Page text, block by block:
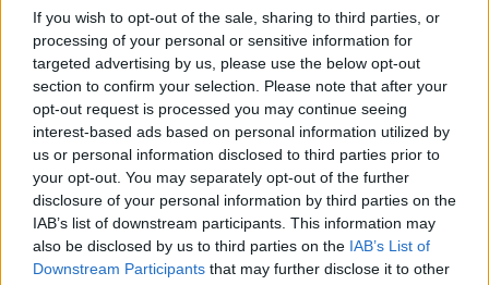
If you wish to opt-out of the sale, sharing to third parties, or
processing of your personal or sensitive information for
targeted advertising by us, please use the below opt-out
section to confirm your selection. Please note that after your
opt-out request is processed you may continue seeing
interest-based ads based on personal information utilized by
us or personal information disclosed to third parties prior to
your opt-out. You may separately opt-out of the further
disclosure of your personal information by third parties on the
IAB’s list of downstream participants. This information may
also be disclosed by us to third parties on the IAB’s List of
Downstream Participants that may further disclose it to other
Hunnington
Lickey and Blackwell
Romsley
Tutnall and Cobley
Wythall
Register of Interest Forms
Independent Remuneration Annual Report